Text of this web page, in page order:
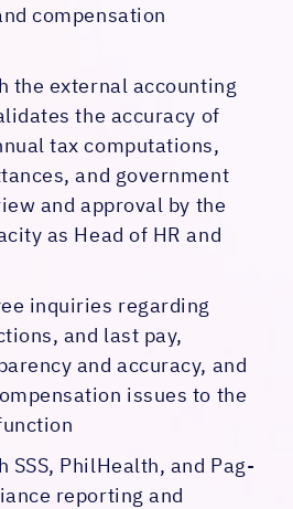
compensation
the external accounting
the accuracy of
tax computations,
and government
and approval by the
as Head of HR and
inquiries regarding
and last pay,
and accuracy, and
issues to the
SSS, PhilHealth, and Pag-
reporting and